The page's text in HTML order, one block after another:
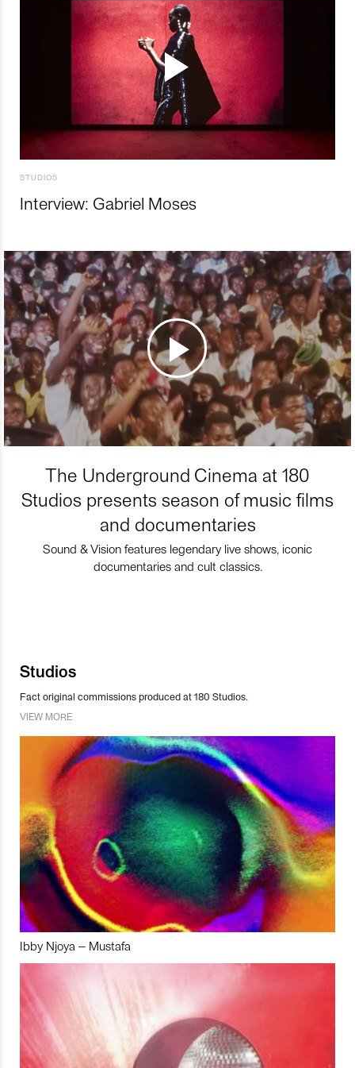
STUDIOS
Interview: Gabriel Moses
The Underground Cinema at 180
Studios presents season of music films
and documentaries
Sound & Vision features legendary live shows, iconic
documentaries and cult classics.
Studios
Fact original commissions produced at 180 Studios.
VIEW MORE
Ibby Njoya – Mustafa